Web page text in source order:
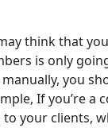
think that
is only
you
If you’re
your clients,